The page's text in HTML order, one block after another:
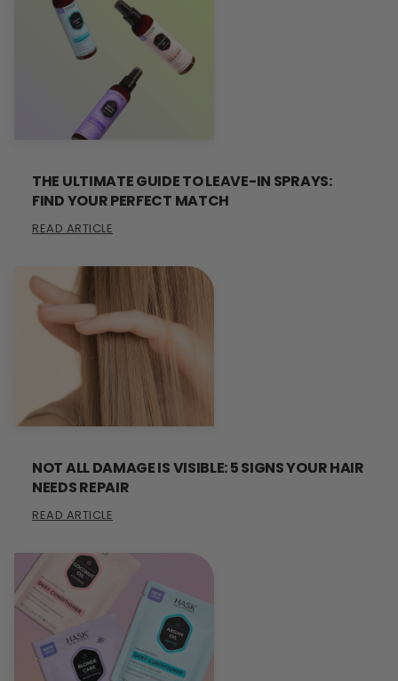
THE ULTIMATE GUIDE TO LEAVE-IN SPRAYS:
FIND YOUR PERFECT MATCH
READ ARTICLE
NOT ALL DAMAGE IS VISIBLE: 5 SIGNS YOUR HAIR
NEEDS REPAIR
READ ARTICLE